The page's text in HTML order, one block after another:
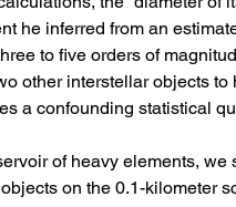
he inferred from an
to five orders of
other interstellar objects
a confounding statistical
of heavy elements,
on the 0.1-kilometer